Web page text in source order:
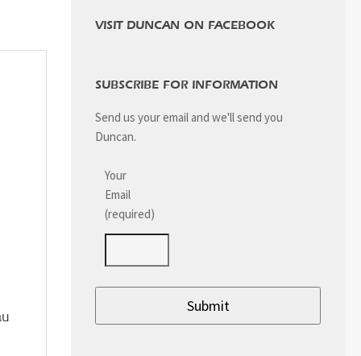
VISIT DUNCAN ON FACEBOOK
SUBSCRIBE FOR INFORMATION
Send us your email and we'll send you
Duncan.
Your
Email
(required)